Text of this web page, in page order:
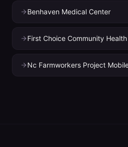
Benhaven Medical Center
Nc Farmworkers Project